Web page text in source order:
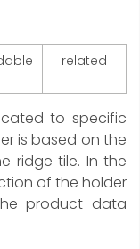
related
to specific
is based on the
ridge tile. In the
of the holder
product data